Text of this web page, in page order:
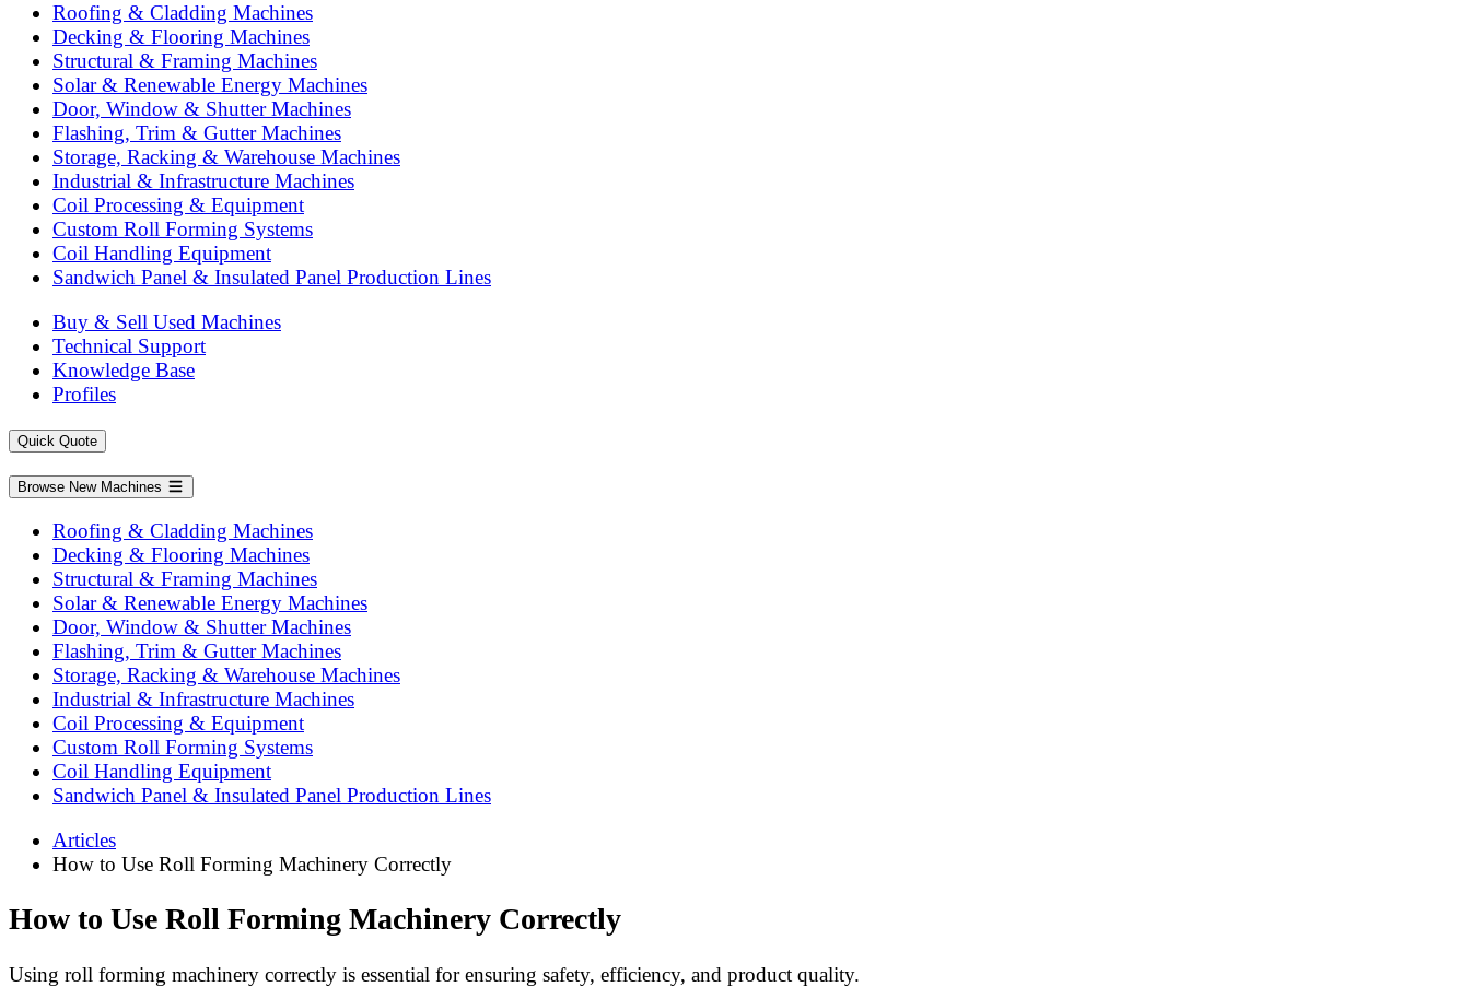
Roofing & Cladding Machines
Decking & Flooring Machines
Structural & Framing Machines
Solar & Renewable Energy Machines
Door, Window & Shutter Machines
Flashing, Trim & Gutter Machines
Storage, Racking & Warehouse Machines
Industrial & Infrastructure Machines
Coil Processing & Equipment
Custom Roll Forming Systems
Coil Handling Equipment
Sandwich Panel & Insulated Panel Production Lines
Buy & Sell Used Machines
Technical Support
Knowledge Base
Profiles
Quick Quote
Browse New Machines
Roofing & Cladding Machines
Decking & Flooring Machines
Structural & Framing Machines
Solar & Renewable Energy Machines
Door, Window & Shutter Machines
Flashing, Trim & Gutter Machines
Storage, Racking & Warehouse Machines
Industrial & Infrastructure Machines
Coil Processing & Equipment
Custom Roll Forming Systems
Coil Handling Equipment
Sandwich Panel & Insulated Panel Production Lines
Articles
How to Use Roll Forming Machinery Correctly
How to Use Roll Forming Machinery Correctly
Using roll forming machinery correctly is essential for ensuring safety, efficiency, and product quality.